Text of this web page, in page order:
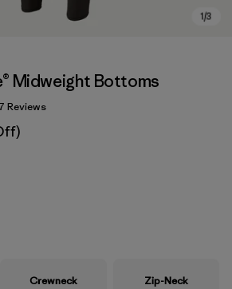
Midweight Bottoms
Reviews
Crewneck Zip-Neck